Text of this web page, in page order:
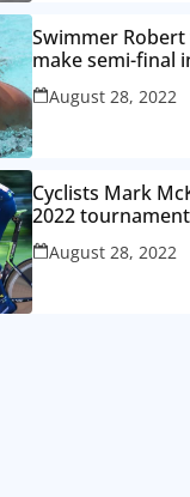
Swimmer
make semi-final
August 28, 2022
Cyclists Mark
2022 tournament
August 28, 2022